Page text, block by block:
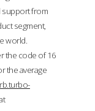
support from
segment,
world.
the code of 16
the average